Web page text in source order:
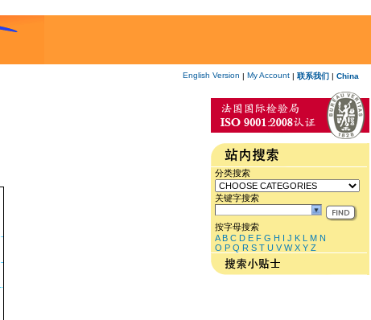
English Version | My Account | 联系我们 | China
分类搜索
关键字搜索
按字母搜索
A B C D E F G H I J K L M N
O P Q R S T U V W X Y Z